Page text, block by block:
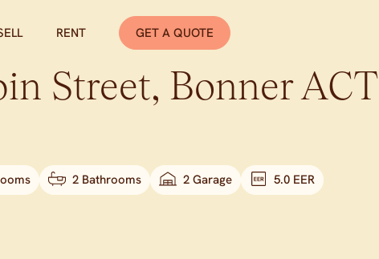
RENT GET A QUOTE
Street, Bonner ACT
2 Bathrooms 2 Garage 5.0 EER